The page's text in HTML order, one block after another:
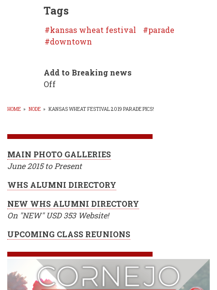
Tags
kansas wheat festival
parade
downtown
Add to Breaking news
Off
HOME » NODE » KANSAS WHEAT FESTIVAL 2019 PARADE PICS!
MAIN PHOTO GALLERIES
June 2015 to Present
WHS ALUMNI DIRECTORY
NEW WHS ALUMNI DIRECTORY
On "NEW" USD 353 Website!
UPCOMING CLASS REUNIONS